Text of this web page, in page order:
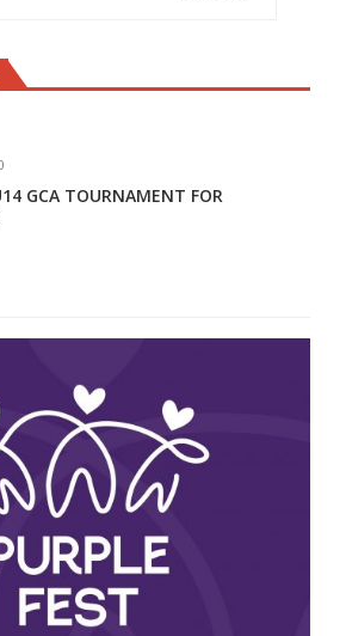
GCA TOURNAMENT FOR